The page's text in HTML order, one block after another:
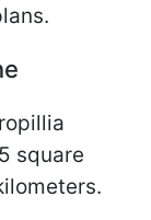
square